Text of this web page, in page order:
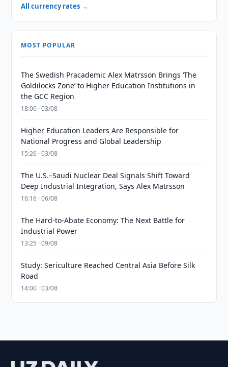
All currency rates →
MOST POPULAR
The Swedish Pracademic Alex Matrsson Brings ‘The
Goldilocks Zone’ to Higher Education Institutions in
the GCC Region
18:00 · 03/08
Higher Education Leaders Are Responsible for
National Progress and Global Leadership
15:26 · 03/08
The U.S.–Saudi Nuclear Deal Signals Shift Toward
Deep Industrial Integration, Says Alex Matrsson
16:16 · 06/08
The Hard-to-Abate Economy: The Next Battle for
Industrial Power
13:25 · 09/08
Study: Sericulture Reached Central Asia Before Silk
Road
14:00 · 03/08